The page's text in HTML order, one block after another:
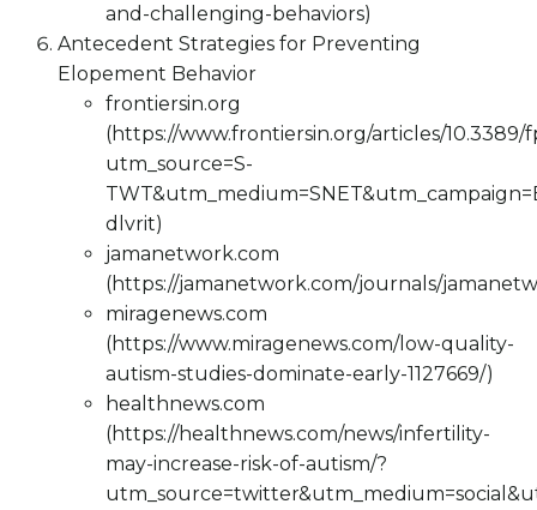
and-challenging-behaviors)
Antecedent Strategies for Preventing
Elopement Behavior
frontiersin.org
(https://www.frontiersin.org/articles/10.3389/
utm_source=S-
dlvrit)
jamanetwork.com
(https://jamanetwork.com/journals/
miragenews.com
(https://www.miragenews.com/low-quality-
autism-studies-dominate-early-1127669/)
healthnews.com
(https://healthnews.com/news/infertility-
may-increase-risk-of-autism/?